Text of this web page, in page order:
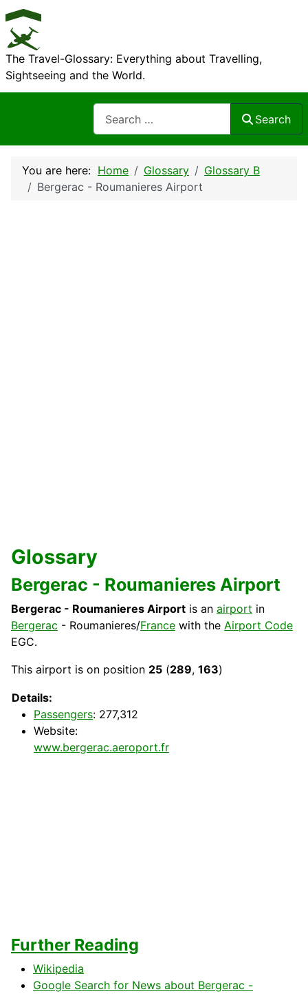
The Travel-Glossary: Everything about Travelling,
Sightseeing and the World.
Search
You are here: Home Glossary
Glossary B
Bergerac - Roumanieres Airport
Glossary
Bergerac - Roumanieres Airport
Bergerac - Roumanieres Airport is an airport in
Bergerac - Roumanieres/France with the Airport Code
EGC.
This airport is on position 25 (289, 163)
Details:
Passengers: 277,312
Website:
www.bergerac.aeroport.fr
Further Reading
Wikipedia
Google Search for News about Bergerac -